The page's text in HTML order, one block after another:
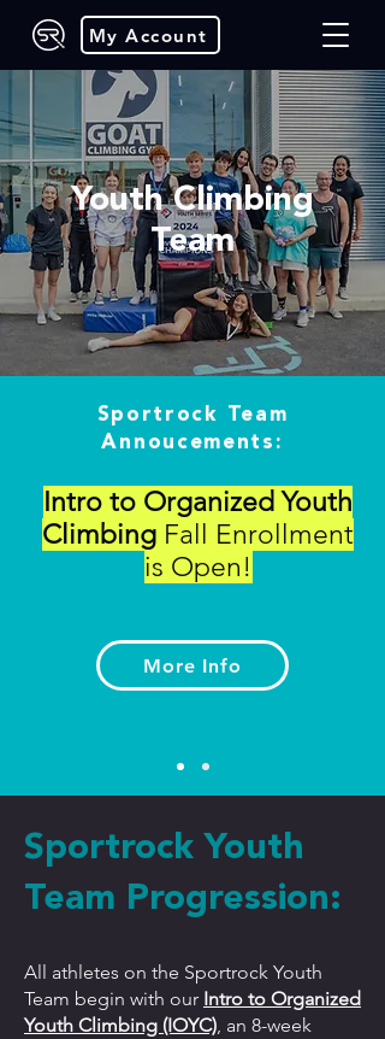
My Account
Youth Climbing
Team
Sportrock Team
Annoucements:
Intro to Organized Youth
Climbing Fall Enrollment
is Open!
More Info
Sportrock Youth
Team Progression:
All athletes on the Sportrock Youth
Team begin with our Intro to Organized
Youth Climbing (IOYC), an 8-week